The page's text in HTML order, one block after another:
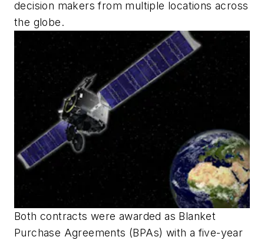
decision makers from multiple locations across
the globe.
Both contracts were awarded as Blanket
Purchase Agreements (BPAs) with a five-year